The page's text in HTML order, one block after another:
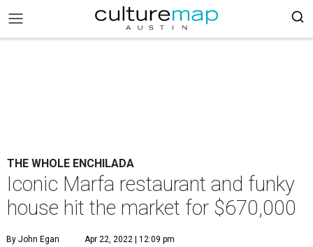
THE WHOLE ENCHILADA
Iconic Marfa restaurant and funky
house hit the market for $670,000
By John Egan Apr 22, 2022 | 12:09 pm